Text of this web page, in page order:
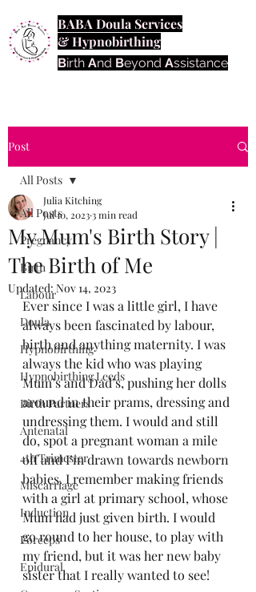
BABA Doula Services
& Hypnobirthing
Birth And Beyond Assistance
Post
All Posts
Pregnancy
Birth
Labour
Doula
Hypnobirthing
Hypnobirthing Leeds
Birth Partners
Antenatal
4th Trimester
Miscarriage
Induction
Forceps
Epidural
All Posts
My Mum's Birth Story |
The Birth of Me
Julia Kitching
Jul 10, 20233 min read
Updated: Nov 14, 2023
Ever since I was a little girl, I have
always been fascinated by labour,
birth and anything maternity. I was
always the kid who was playing
Mum’s and Dad’s, pushing her dolls
around in their prams, dressing and
undressing them. I would and still
do, spot a pregnant woman a mile
off and I’m drawn towards newborn
babies. I remember making friends
with a girl at primary school, whose
Mum had just given birth. I would
go round to her house, to play with
my friend, but it was her new baby
sister that I really wanted to see!